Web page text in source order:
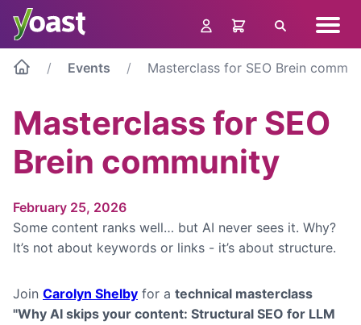
Skip
content
Search menu
Events Masterclass for SEO Brein
Masterclass for SEO
Brein community
February 25, 2026
Some content ranks well… but AI never sees it. Why?
It’s not about keywords or links - it’s about structure.
Join Carolyn Shelby for a technical masterclass
"Why AI skips your content: Structural SEO for LLM